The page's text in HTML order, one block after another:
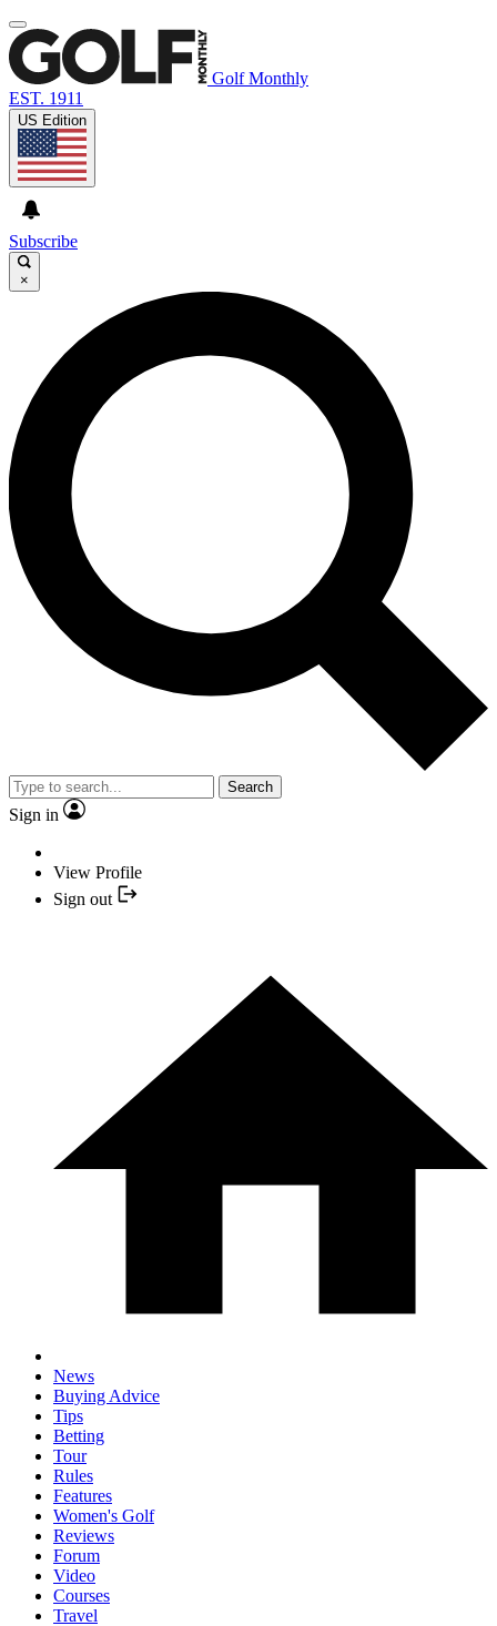
Golf Monthly
EST. 1911
US Edition
Subscribe
×
Search
Sign in
View Profile
Sign out
News
Buying Advice
Tips
Betting
Tour
Rules
Features
Women's Golf
Reviews
Forum
Video
Courses
Travel